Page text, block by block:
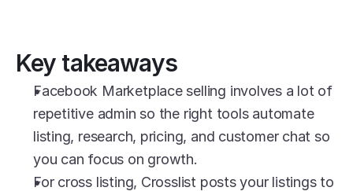
Key takeaways
Facebook Marketplace selling involves a lot of
repetitive admin so the right tools automate
listing, research, pricing, and customer chat so
you can focus on growth.
For cross listing, Crosslist posts your listings to